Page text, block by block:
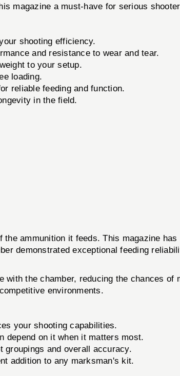
magazine a must-have for serious
shooting efficiency.
and resistance to wear and tear.
to your setup.
loading.
reliable feeding and function.
in the field.
ammunition it feeds. This magazine
demonstrated exceptional feeding
the chamber, reducing the chances of
environments.
your shooting capabilities.
depend on it when it matters most.
groupings and overall accuracy.
addition to any marksman's kit.